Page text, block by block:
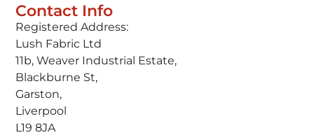
Contact Info
Registered Address:
Lush Fabric Ltd
11b, Weaver Industrial Estate,
Blackburne St,
Garston,
Liverpool
L19 8JA